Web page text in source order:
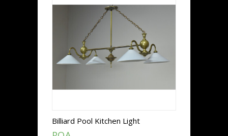
Billiard Pool Kitchen Light